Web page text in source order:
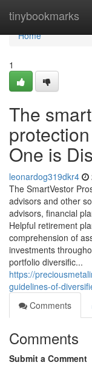
tinybookmarks
Home
Home
1
The
One is
leonardog319dkr4
The SmartVestor
advisors and other
advisors, financial
Helpful retirement
comprehension of
investments
portfolio diversific...
https://
guidelines-of-
Comments
Comments
Submit a Comment